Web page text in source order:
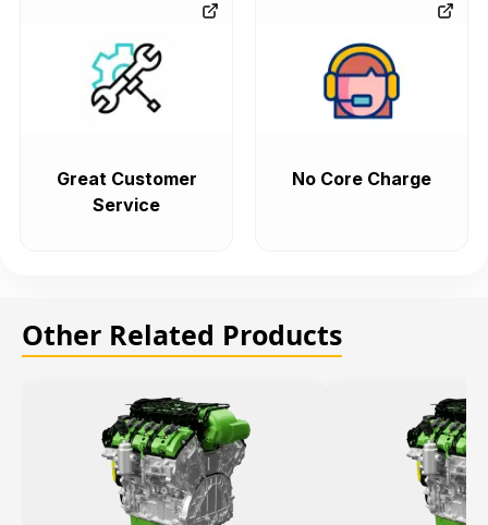
Great Customer
Service
No Core Charge
Other Related Products